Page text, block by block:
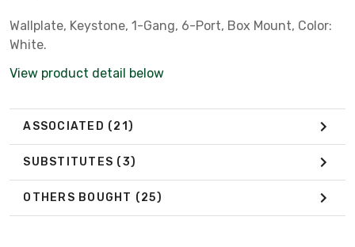
Wallplate, Keystone, 1-Gang, 6-Port, Box Mount, Color:
White.
View product detail below
ASSOCIATED (21)
SUBSTITUTES (3)
OTHERS BOUGHT (25)